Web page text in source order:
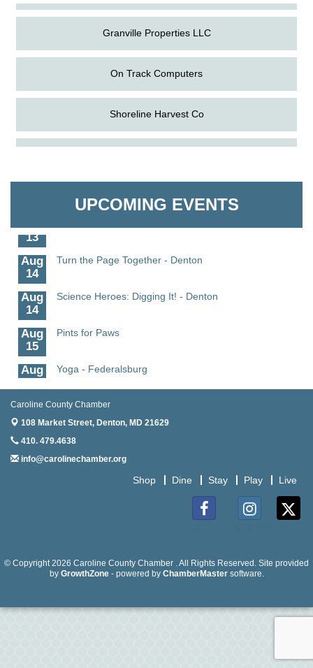
Granville Properties LLC
On Track Computers
Shoreline Harvest Co
The Pointed Stitch LLC
UPCOMING EVENTS
Aug
Science in the Summer - Denton
Aug
Science - Denton
13
Aug
14
Turn the Page Together - Denton
Aug
14
Science Heroes: Digging It! - Denton
Aug
15
Pints for Paws
Aug
19
Yoga - Federalsburg
Aug
Anime Club - Denton
Aug
Meet & Greet at Eden Town Brewing Co
Mixed Media Owl Collage - Denton
11
Caroline County Chamber
108 Market Street, Denton, MD 21629
410. 479.4638
info@carolinechamber.org
Shop Dine Stay Play Live
© Copyright 2026 Caroline County Chamber . All Rights Reserved. Site provided
by GrowthZone- powered by ChamberMastersoftware.